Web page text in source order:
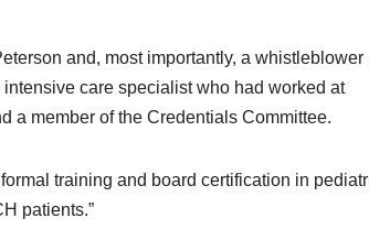
and, most importantly, a whistleblower
care specialist who had worked at
a member of the Credentials Committee.
training and board certification in
patients.”